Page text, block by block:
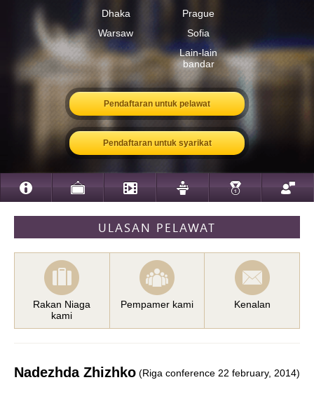
Dhaka
Prague
Warsaw
Sofia
Lain-lain
bandar
Pendaftaran untuk pelawat
Pendaftaran untuk syarikat
ULASAN PELAWAT
Rakan Niaga
kami
Pempamer kami Kenalan
Nadezhda Zhizhko (Riga conference 22 february, 2014)